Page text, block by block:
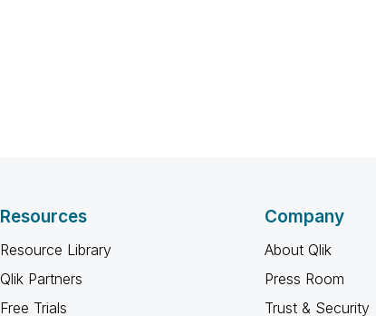
Resources
Resource Library
Qlik Partners
Free Trials
Company
About Qlik
Press Room
Trust & Security